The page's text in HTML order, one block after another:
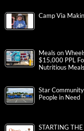
Camp Via
Meals on
$15,000 PPL
Nutritious Meals
Star
People in Need
STARTING